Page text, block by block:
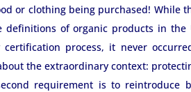
or clothing being purchased! While
definitions of organic products in the
certification process, it never
the extraordinary context:
requirement is to reintroduce